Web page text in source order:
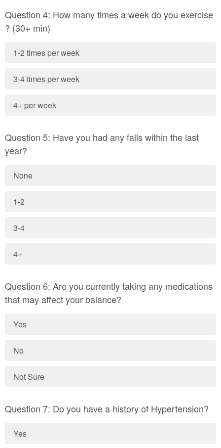
Question 4: How many times a week do you exercise
? (30+ min)
1-2 times per week
3-4 times per week
4+ per week
Question 5: Have you had any falls within the last
year?
None
1-2
3-4
4+
Question 6: Are you currently taking any medications
that may affect your balance?
Yes
No
Not Sure
Question 7: Do you have a history of Hypertension?
Yes